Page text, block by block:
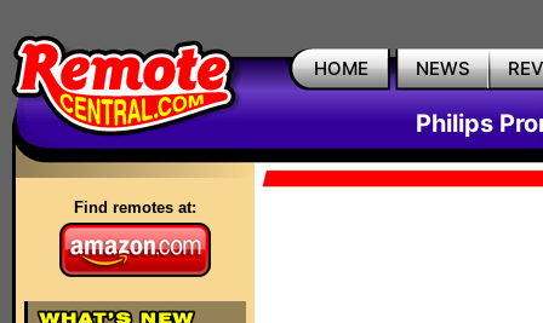
HOME NEWS
Philips
Find remotes at: